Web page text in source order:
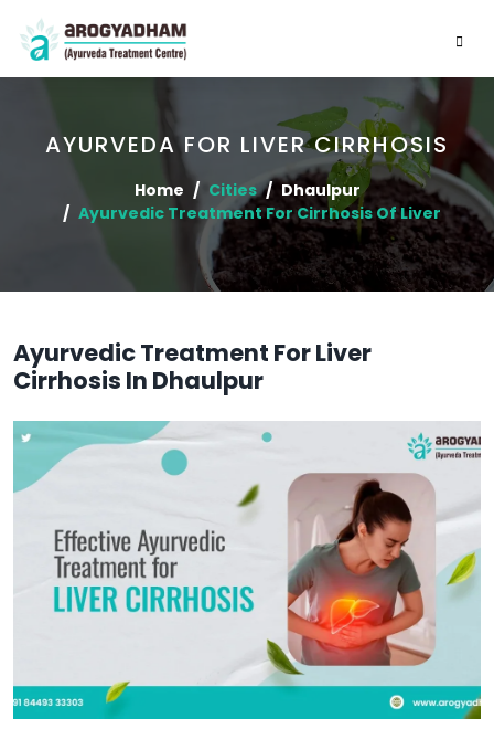
AYURVEDA FOR LIVER CIRRHOSIS
Home Cities
Dhaulpur
Ayurvedic Treatment For Cirrhosis Of Liver
Ayurvedic Treatment For Liver
Cirrhosis In Dhaulpur